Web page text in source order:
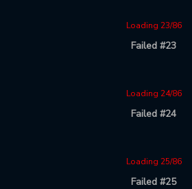
Loading 23/86
Failed #23
Loading 24/86
Failed #24
Loading 25/86
Failed #25